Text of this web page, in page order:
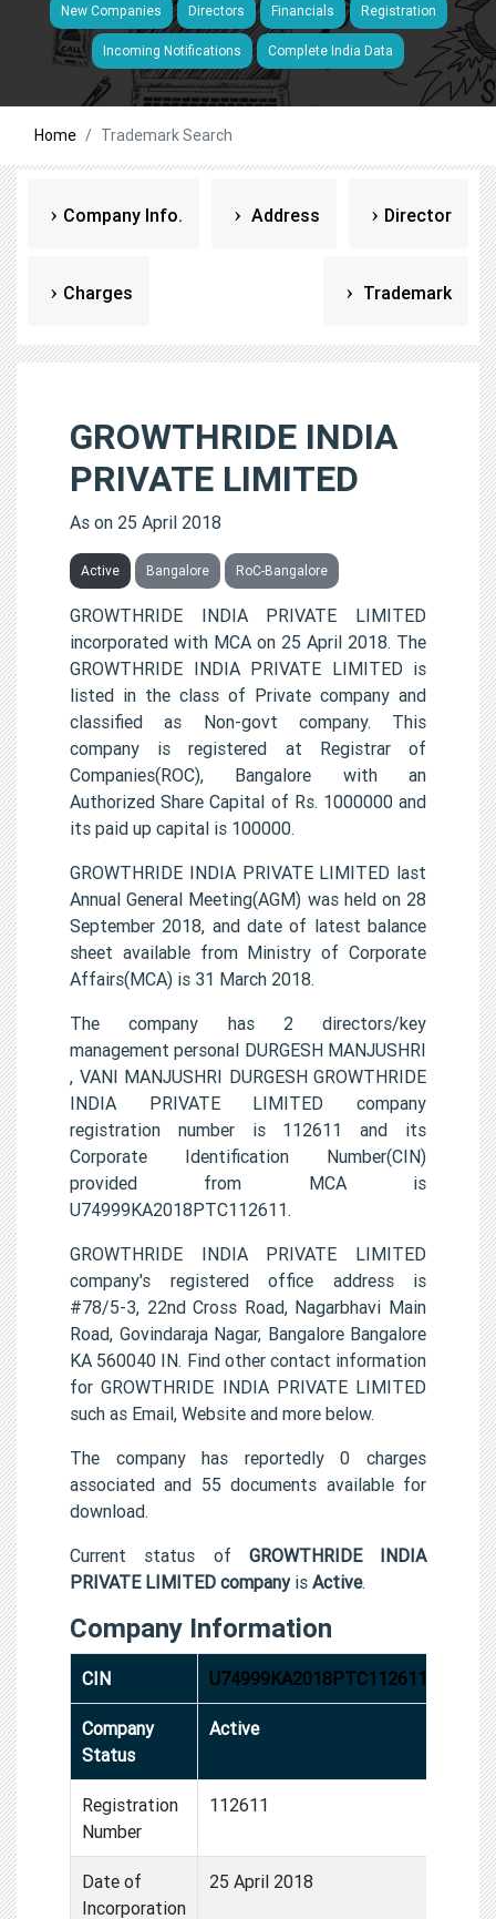
New Companies Directors Financials Registration
Incoming Notifications Complete India Data
Home Trademark Search
Company Info. Address Director
Charges Trademark
GROWTHRIDE INDIA
PRIVATE LIMITED
As on 25 April 2018
Active Bangalore RoC-Bangalore
GROWTHRIDE INDIA PRIVATE LIMITED
incorporated with MCA on 25 April 2018. The
GROWTHRIDE INDIA PRIVATE LIMITED is
listed in the class of Private company and
classified as Non-govt company. This
company is registered at Registrar of
Companies(ROC), Bangalore with an
Authorized Share Capital of Rs. 1000000 and
its paid up capital is 100000.
GROWTHRIDE INDIA PRIVATE LIMITED last
Annual General Meeting(AGM) was held on 28
September 2018, and date of latest balance
sheet available from Ministry of Corporate
Affairs(MCA) is 31 March 2018.
The company has 2 directors/key
management personal DURGESH MANJUSHRI
, VANI MANJUSHRI DURGESH GROWTHRIDE
INDIA PRIVATE LIMITED company
registration number is 112611 and its
Corporate Identification Number(CIN)
provided from MCA is
U74999KA2018PTC112611.
GROWTHRIDE INDIA PRIVATE LIMITED
company's registered office address is
#78/5-3, 22nd Cross Road, Nagarbhavi Main
Road, Govindaraja Nagar, Bangalore Bangalore
KA 560040 IN. Find other contact information
for GROWTHRIDE INDIA PRIVATE LIMITED
such as Email, Website and more below.
The company has reportedly 0 charges
associated and 55 documents available for
download.
Current status of GROWTHRIDE INDIA
PRIVATE LIMITED companyis Active.
Company Information
CIN U74999KA2018PTC112611
Company
Status
Active
Registration
Number
112611
Date of
Incorporation
25 April 2018